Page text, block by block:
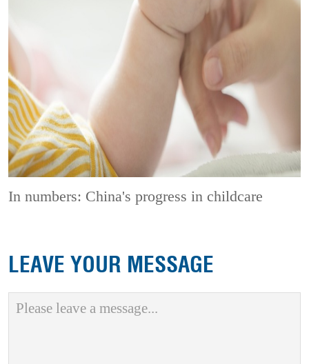
In numbers: China's progress in childcare
LEAVE YOUR MESSAGE